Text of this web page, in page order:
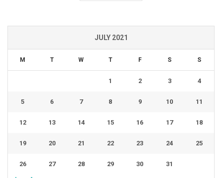
JULY 2021
M T W T F S S
1 2 3 4
5 6 7 8 9 10 11
12 13 14 15 16 17 18
19 20 21 22 23 24 25
26 27 28 29 30 31